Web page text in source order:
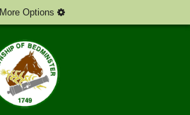
More Options